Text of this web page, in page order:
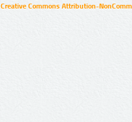
Creative Commons Attribution-